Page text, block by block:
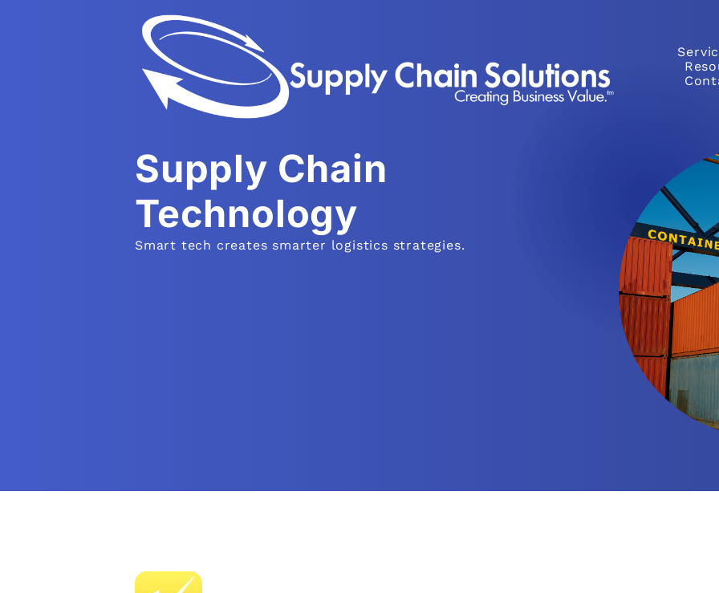
Supply Chain
Technology
Smart tech creates smarter logistics strategies.